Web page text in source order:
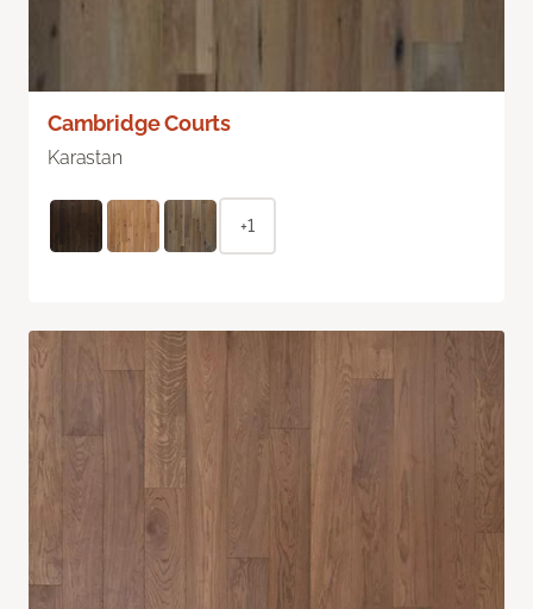
Cambridge Courts
Karastan
+1